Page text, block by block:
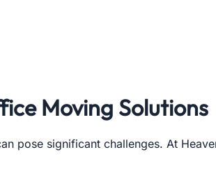
Moving Solutions
pose significant challenges. At